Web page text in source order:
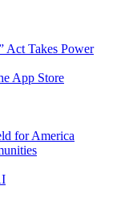
Act Takes Power
App Store
for America